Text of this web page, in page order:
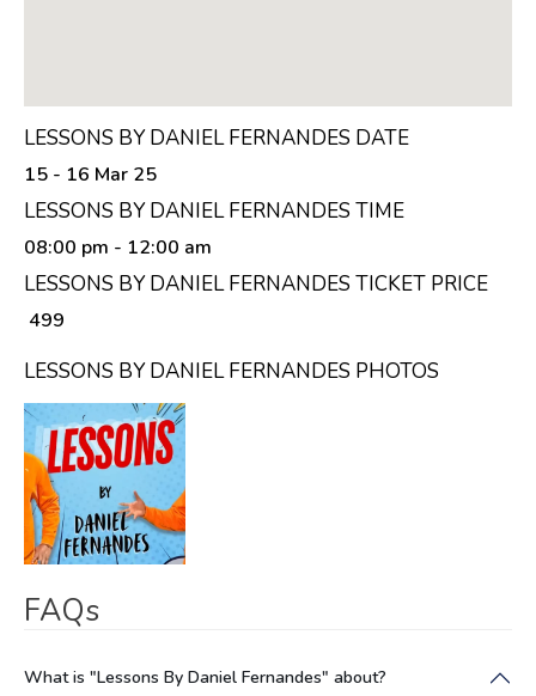
LESSONS BY DANIEL FERNANDES DATE
15 - 16 Mar 25
LESSONS BY DANIEL FERNANDES TIME
08:00 pm - 12:00 am
LESSONS BY DANIEL FERNANDES TICKET PRICE
₹ 499
LESSONS BY DANIEL FERNANDES PHOTOS
FAQs
What is "Lessons By Daniel Fernandes" about?